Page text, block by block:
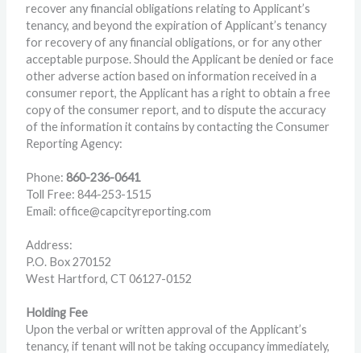
recover any financial obligations relating to Applicant’s
tenancy, and beyond the expiration of Applicant’s tenancy
for recovery of any financial obligations, or for any other
acceptable purpose. Should the Applicant be denied or face
other adverse action based on information received in a
consumer report, the Applicant has a right to obtain a free
copy of the consumer report, and to dispute the accuracy
of the information it contains by contacting the Consumer
Reporting Agency:
Phone:860-236-0641
Toll Free: 844-253-1515
Email: office@capcityreporting.com
Address:
P.O. Box 270152
West Hartford, CT 06127-0152
Holding Fee
Upon the verbal or written approval of the Applicant’s
tenancy, if tenant will not be taking occupancy immediately,